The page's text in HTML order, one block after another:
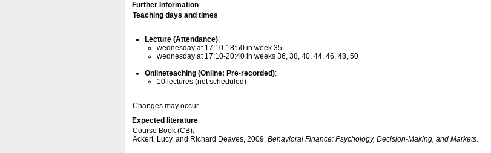
Further Information
Teaching days and times
Lecture (Attendance):
wednesday at 17:10-18:50 in week 35
wednesday at 17:10-20:40 in weeks 36, 38, 40, 44, 46, 48, 50
Onlineteaching (Online: Pre-recorded):
10 lectures (not scheduled)
Changes may occur.
Expected literature
Course Book (CB):
Ackert, Lucy, and Richard Deaves, 2009, Behavioral Finance: Psychology, Decision-Making, and Markets.